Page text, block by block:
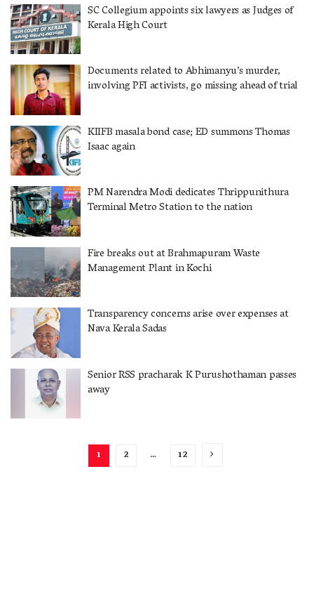
SC Collegium appoints six lawyers as Judges of
Kerala High Court
Documents related to Abhimanyu’s murder,
involving PFI activists, go missing ahead of trial
KIIFB masala bond case; ED summons Thomas
Isaac again
PM Narendra Modi dedicates Thrippunithura
Terminal Metro Station to the nation
Fire breaks out at Brahmapuram Waste
Management Plant in Kochi
Transparency concerns arise over expenses at
Nava Kerala Sadas
Senior RSS pracharak K Purushothaman passes
away
1 2 … 12